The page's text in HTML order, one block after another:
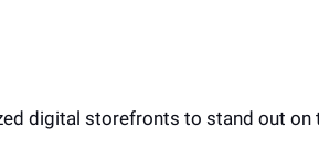
digital storefronts to stand out on